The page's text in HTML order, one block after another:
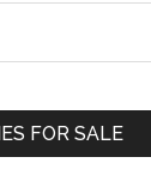
FOR SALE